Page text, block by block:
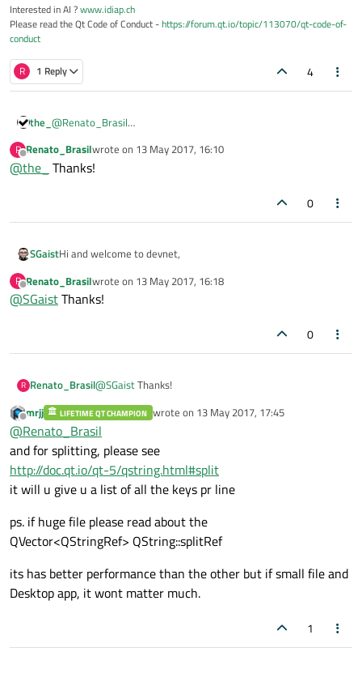
Interested in AI ?www.idiap.ch
Please read the Qt Code of Conduct -https://forum.qt.io/topic/113070/qt-code-of-
conduct
R 1 Reply 4
the_ @Renato_Brasil
examplehow to read a file line by line
R
Offline
Renato_Brasilwrote on 13 May 2017, 16:10
last edited by
@the_ Thanks!
0
SGaistHi and welcome to devnet,
This wiki articlemight also be of interest.
R
Offline
Renato_Brasilwrote on 13 May 2017, 16:18
last edited by
@SGaistThanks!
0
R Renato_Brasil@SGaistThanks!
Offline
mrjj LIFETIME QT CHAMPION wrote on 13 May 2017, 17:45
last edited by
@Renato_Brasil
and for splitting, please see
http://doc.qt.io/qt-5/qstring.html#split
it will u give u a list of all the keys pr line
ps. if huge file please read about the
QVector<QStringRef> QString::splitRef
its has better performance than the other but if small file and
Desktop app, it wont matter much.
1